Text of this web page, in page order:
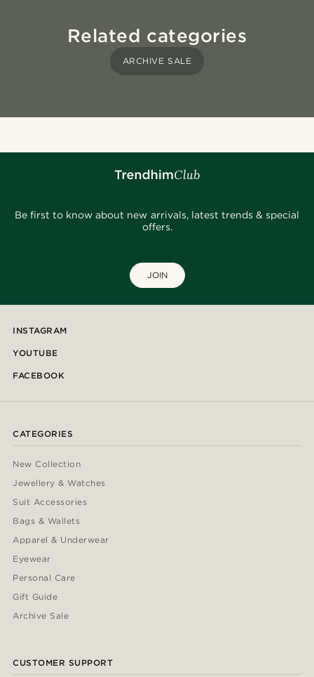
Related categories
ARCHIVE SALE
Be first to know about new arrivals, latest trends & special
offers.
JOIN
INSTAGRAM
YOUTUBE
FACEBOOK
CATEGORIES
New Collection
Jewellery & Watches
Suit Accessories
Bags & Wallets
Apparel & Underwear
Eyewear
Personal Care
Gift Guide
Archive Sale
CUSTOMER SUPPORT